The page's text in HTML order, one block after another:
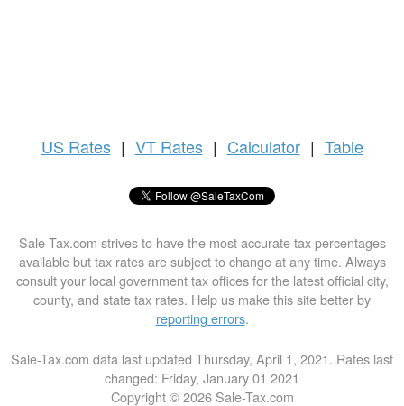
US Rates | VT Rates | Calculator | Table
Sale-Tax.com strives to have the most accurate tax percentages
available but tax rates are subject to change at any time. Always
consult your local government tax offices for the latest official city,
county, and state tax rates. Help us make this site better by
reporting errors.
Sale-Tax.com data last updated Thursday, April 1, 2021. Rates last
changed: Friday, January 01 2021
Copyright © 2026 Sale-Tax.com